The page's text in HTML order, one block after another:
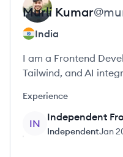
Murli Kumar@
India
I am a Frontend
Tailwind, and AI
Experience
IN
Independent
IndependentJan